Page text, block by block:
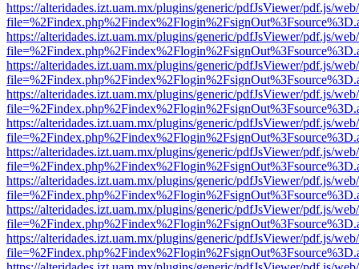
https://alteridades.izt.uam.mx/plugins/generic/pdfJsViewer/pdf.js/
https://alteridades.izt.uam.mx/plugins/generic/pdfJsViewer/pdf.js/
https://alteridades.izt.uam.mx/plugins/generic/pdfJsViewer/pdf.js/
https://alteridades.izt.uam.mx/plugins/generic/pdfJsViewer/pdf.js/
https://alteridades.izt.uam.mx/plugins/generic/pdfJsViewer/pdf.js/
https://alteridades.izt.uam.mx/plugins/generic/pdfJsViewer/pdf.js/
https://alteridades.izt.uam.mx/plugins/generic/pdfJsViewer/pdf.js/
https://alteridades.izt.uam.mx/plugins/generic/pdfJsViewer/pdf.js/
https://alteridades.izt.uam.mx/plugins/generic/pdfJsViewer/pdf.js/